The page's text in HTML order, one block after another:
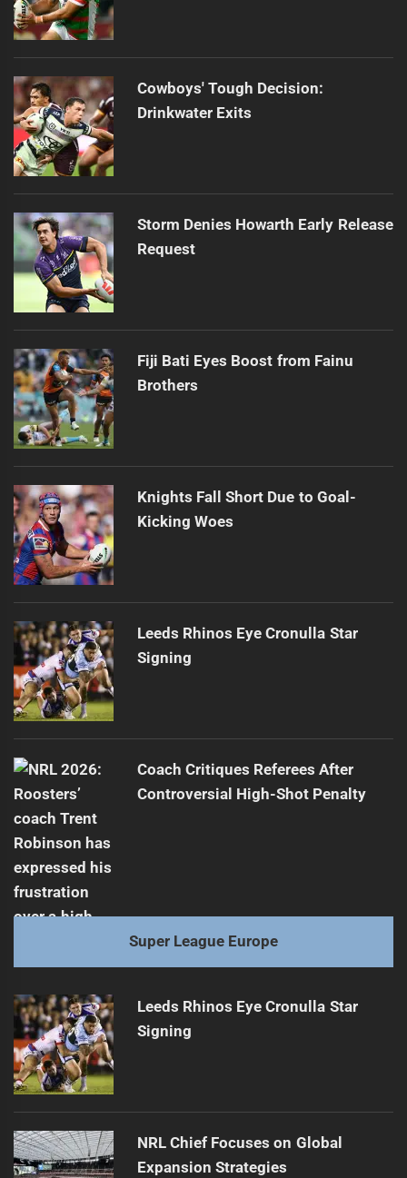
Cowboys' Tough Decision:
Drinkwater Exits
Storm Denies Howarth Early Release
Request
Fiji Bati Eyes Boost from Fainu
Brothers
Knights Fall Short Due to Goal-
Kicking Woes
Leeds Rhinos Eye Cronulla Star
Signing
Coach Critiques Referees After
Controversial High-Shot Penalty
Super League Europe
Leeds Rhinos Eye Cronulla Star
Signing
NRL Chief Focuses on Global
Expansion Strategies